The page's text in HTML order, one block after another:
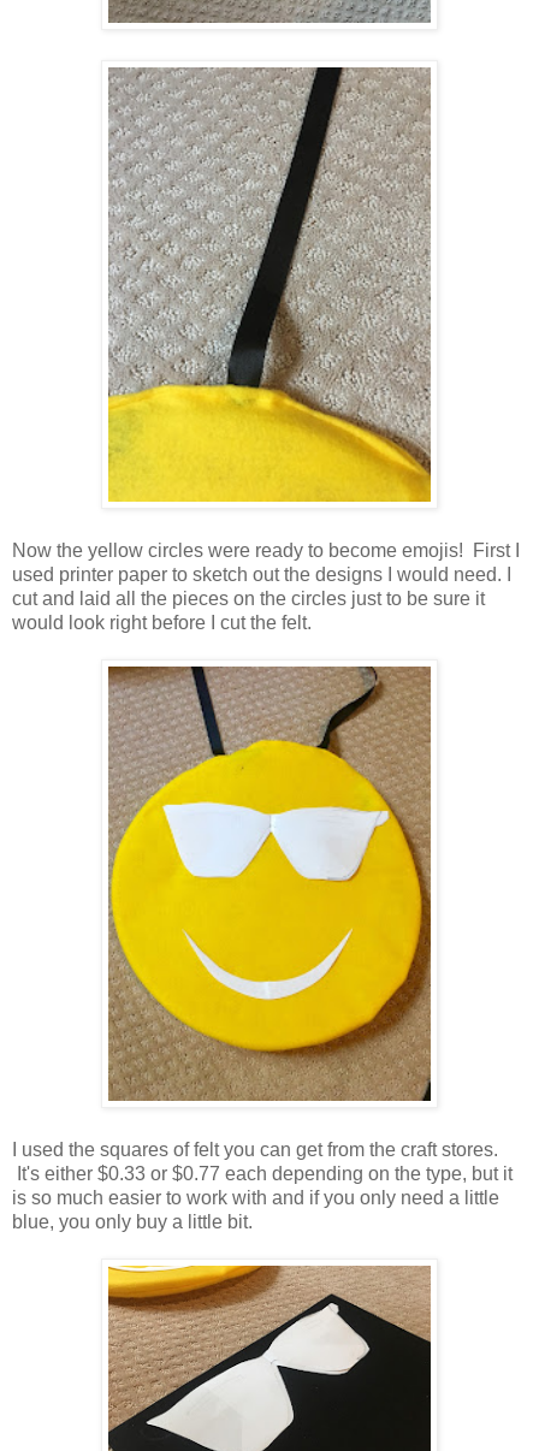
Now the yellow circles were ready to become emojis! First I
used printer paper to sketch out the designs I would need. I
cut and laid all the pieces on the circles just to be sure it
would look right before I cut the felt.
I used the squares of felt you can get from the craft stores.
It's either $0.33 or $0.77 each depending on the type, but it
is so much easier to work with and if you only need a little
blue, you only buy a little bit.